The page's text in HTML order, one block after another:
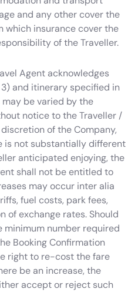
and any other cover the
which insurance cover the
of the Traveller.
Agent acknowledges
and itinerary specified in
be varied by the
notice to the Traveller /
of the Company,
is not substantially different
anticipated enjoying, the
shall not be entitled to
may occur inter alia
fuel costs, park fees,
of exchange rates. Should
minimum number required
Booking Confirmation
right to re-cost the fare
be an increase, the
accept or reject such